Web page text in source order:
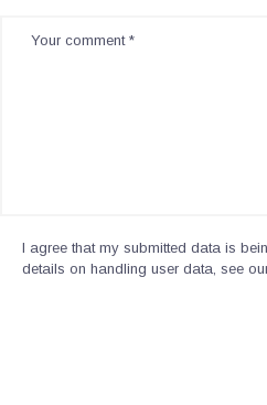
I agree that my submitted data is
details on handling user data, see